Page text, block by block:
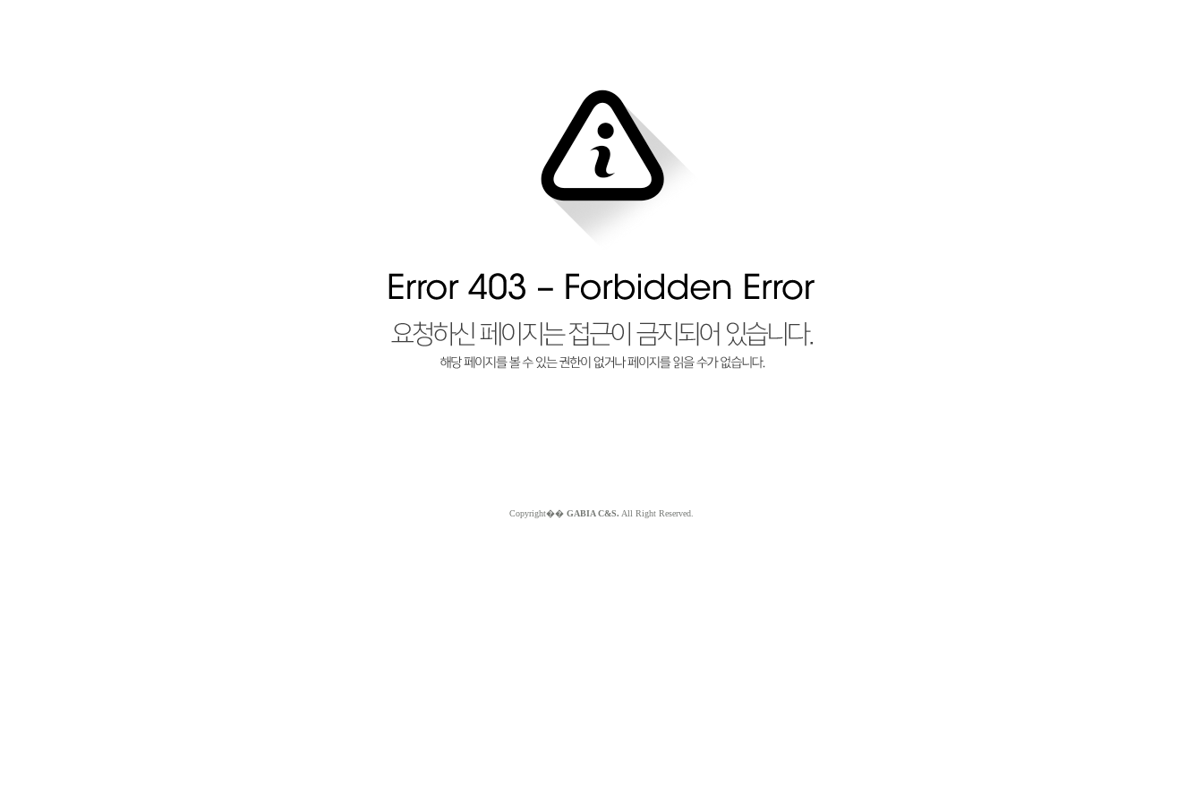
Copyright�� GABIA C&S. All Right Reserved.